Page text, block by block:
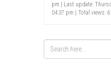
pm | Last update:
04:37 pm | Total views: